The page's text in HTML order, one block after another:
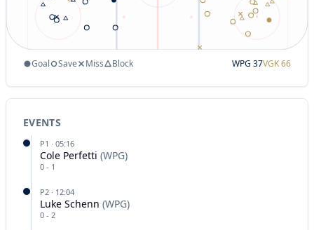
Goal Save Miss Block WPG 37VGK66
EVENTS
P1 · 05:16
Cole Perfetti (WPG)
0 - 1
P2 · 12:04
Luke Schenn (WPG)
0 - 2